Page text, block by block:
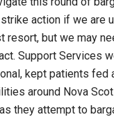
action if we are
but we may
Support Services
kept patients fed
around Nova
they attempt to